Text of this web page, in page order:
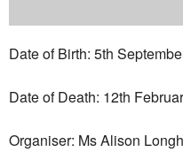
Date of Birth: 5th
Date of Death: 12th
Organiser: Ms Alison